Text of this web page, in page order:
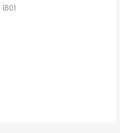
(60)